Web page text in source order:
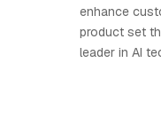
enhance
product set
leader in AI